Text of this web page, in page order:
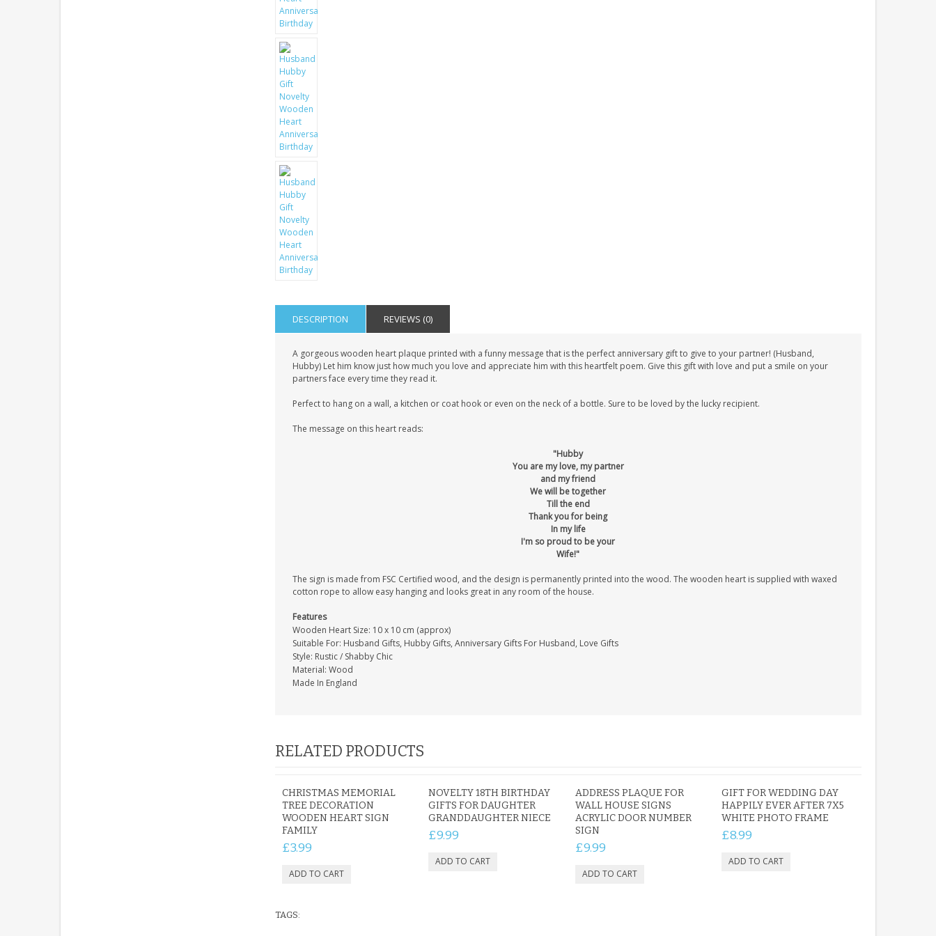
DESCRIPTION REVIEWS (0)
A gorgeous wooden heart plaque printed with a funny message that is the perfect anniversary gift to give to your partner! (Husband,
Hubby) Let him know just how much you love and appreciate him with this heartfelt poem. Give this gift with love and put a smile on your
partners face every time they read it.
Perfect to hang on a wall, a kitchen or coat hook or even on the neck of a bottle. Sure to be loved by the lucky recipient.
The message on this heart reads:
"Hubby
You are my love, my partner
and my friend
We will be together
Till the end
Thank you for being
In my life
I'm so proud to be your
Wife!"
The sign is made from FSC Certified wood, and the design is permanently printed into the wood. The wooden heart is supplied with waxed
cotton rope to allow easy hanging and looks great in any room of the house.
Features
Wooden Heart Size: 10 x 10 cm (approx)
Suitable For: Husband Gifts, Hubby Gifts, Anniversary Gifts For Husband, Love Gifts
Style: Rustic / Shabby Chic
Material: Wood
Made In England
RELATED PRODUCTS
CHRISTMAS MEMORIAL
TREE DECORATION
WOODEN HEART SIGN
FAMILY
£3.99
NOVELTY 18TH BIRTHDAY
GIFTS FOR DAUGHTER
GRANDDAUGHTER NIECE
£9.99
ADDRESS PLAQUE FOR
WALL HOUSE SIGNS
ACRYLIC DOOR NUMBER
SIGN
£9.99
GIFT FOR WEDDING DAY
HAPPILY EVER AFTER 7X5
WHITE PHOTO FRAME
£8.99
TAGS: